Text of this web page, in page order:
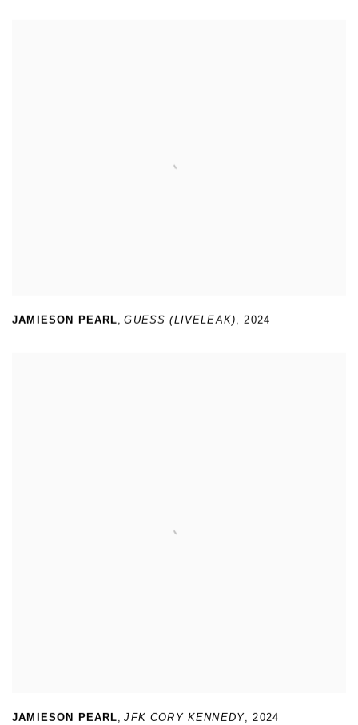
JAMIESON PEARL,GUESS (LIVELEAK),2024
JAMIESON PEARL,JFK CORY KENNEDY,2024